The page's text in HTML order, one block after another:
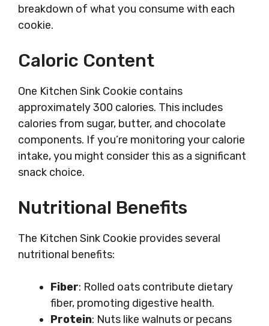
breakdown of what you consume with each
cookie.
Caloric Content
One Kitchen Sink Cookie contains
approximately 300 calories. This includes
calories from sugar, butter, and chocolate
components. If you’re monitoring your calorie
intake, you might consider this as a significant
snack choice.
Nutritional Benefits
The Kitchen Sink Cookie provides several
nutritional benefits:
Fiber: Rolled oats contribute dietary
fiber, promoting digestive health.
Protein: Nuts like walnuts or pecans